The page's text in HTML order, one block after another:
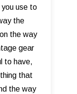
use to
the
the way
gear
to have,
that
the way